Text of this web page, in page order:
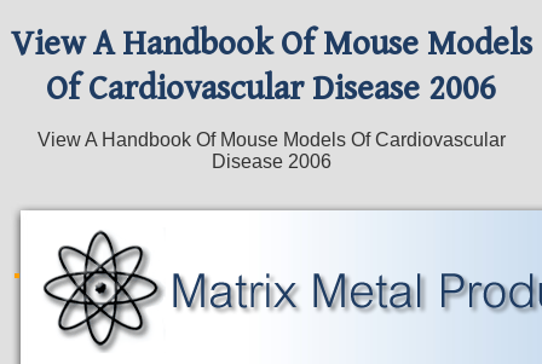
View A Handbook Of Mouse Models
Of Cardiovascular Disease 2006
View A Handbook Of Mouse Models Of Cardiovascular
Disease 2006